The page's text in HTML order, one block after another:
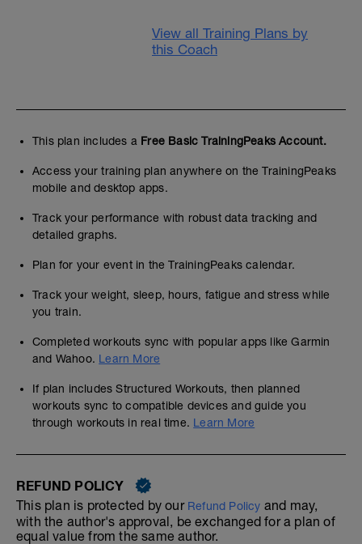
View all Training Plans by
this Coach
This plan includes a Free Basic TrainingPeaks Account.
Access your training plan anywhere on the TrainingPeaks
mobile and desktop apps.
Track your performance with robust data tracking and
detailed graphs.
Plan for your event in the TrainingPeaks calendar.
Track your weight, sleep, hours, fatigue and stress while
you train.
Completed workouts sync with popular apps like Garmin
and Wahoo. Learn More
If plan includes Structured Workouts, then planned
workouts sync to compatible devices and guide you
through workouts in real time. Learn More
REFUND POLICY
This plan is protected by our Refund Policy and may,
with the author's approval, be exchanged for a plan of
equal value from the same author.